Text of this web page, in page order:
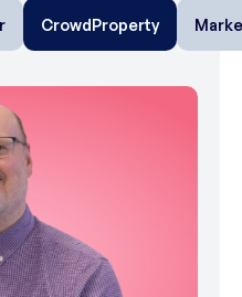
CrowdProperty